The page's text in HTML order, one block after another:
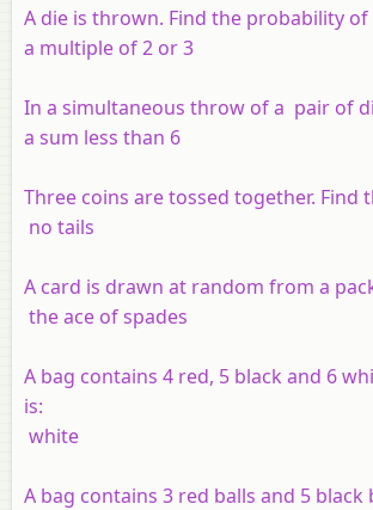
A die is thrown. Find the probability
a multiple of 2 or 3
In a simultaneous throw of a pair of
a sum less than 6
Three coins are tossed together.
no tails
A card is drawn at random from a
the ace of spades
A bag contains 4 red, 5 black and 6
is:
white
A bag contains 3 red balls and 5